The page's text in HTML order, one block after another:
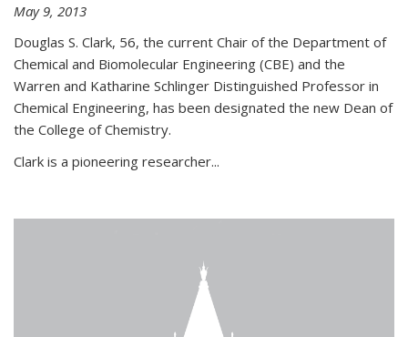
May 9, 2013
Douglas S. Clark, 56, the current Chair of the Department of
Chemical and Biomolecular Engineering (CBE) and the
Warren and Katharine Schlinger Distinguished Professor in
Chemical Engineering, has been designated the new Dean of
the College of Chemistry.
Clark is a pioneering researcher...